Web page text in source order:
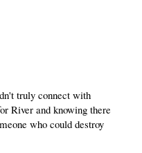
truly connect with
River and knowing there
who could destroy